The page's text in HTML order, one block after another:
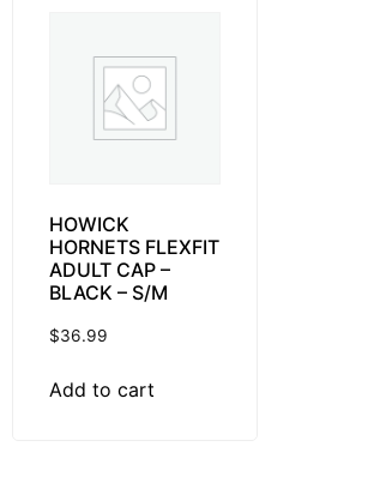
HOWICK
HORNETS FLEXFIT
ADULT CAP –
BLACK – S/M
$36.99
Add to cart